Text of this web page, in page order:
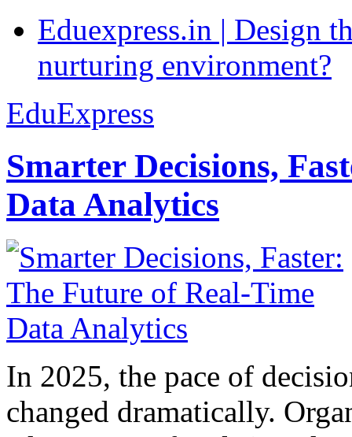
Eduexpress.in | Design
nurturing environment?
EduExpress
Smarter Decisions,
Data Analytics
In 2025, the pace of
changed dramatically.